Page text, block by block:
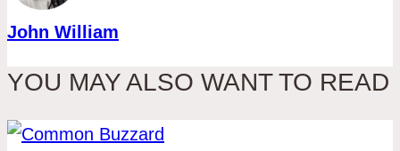
John William
YOU MAY ALSO WANT TO READ